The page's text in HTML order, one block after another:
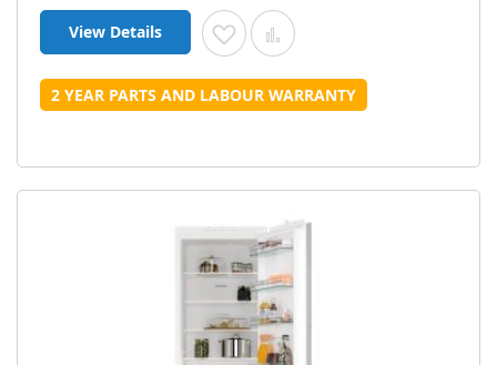
View Details Add to Wish List
Add to Compare
2 YEAR PARTS AND LABOUR WARRANTY